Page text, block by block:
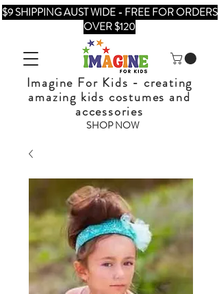
Imagine For Kids - creating
amazing kids costumes and
accessories
SHOP NOW
$9 SHIPPING AUST WIDE - FREE FOR ORDERS
OVER $120